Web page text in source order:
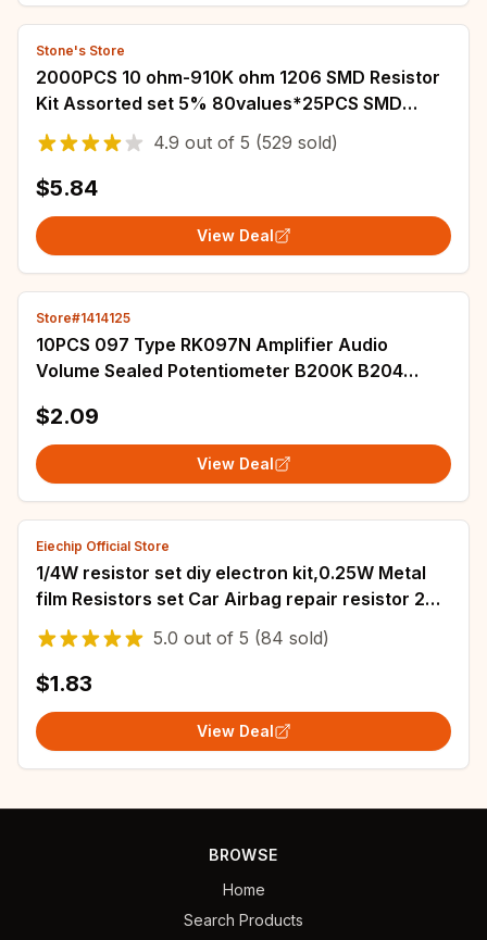
Stone's Store
2000PCS 10 ohm-910K ohm 1206 SMD Resistor
Kit Assorted set 5% 80values*25PCS SMD
Resistors 10K 470/100/680 ohm resistance
pack
4.9 out of 5 (529 sold)
$5.84
View Deal
Store#1414125
10PCS 097 Type RK097N Amplifier Audio
Volume Sealed Potentiometer B200K B204
15MM
$2.09
View Deal
Eiechip Official Store
1/4W resistor set diy electron kit,0.25W Metal
film Resistors set Car Airbag repair resistor 2
ohm 2.2 ohm 2.4 ohm 2.7 ohm 3 ohm
5.0 out of 5 (84 sold)
$1.83
View Deal
BROWSE
Home
Search Products